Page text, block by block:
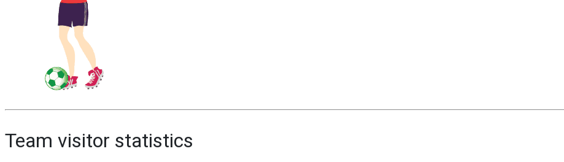
Team visitor statistics